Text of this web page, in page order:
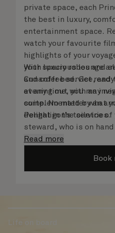
private space, each
the best in luxury,
entertainment space.
watch your favourite
highlights of your
your spacious lounge
Cunarder bed. Get
evening out with an
complemented by an
Penhaligon’s toiletries.
With luxury robes and
and coffee service, and
at any time, you may
suite. No matter what
delight in the service
steward, who is on
details are taken care of.
Read more
Book
Life on board